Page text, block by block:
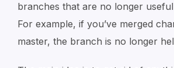
branches that are no longer
For example, if you’ve merged
master, the branch is no longer